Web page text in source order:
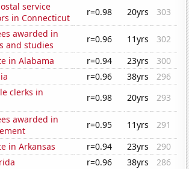
service
in Connecticut
r=0.98 20yrs
303
awarded in
and studies
r=0.96 11yrs
302
in Alabama
r=0.94 23yrs
300
r=0.96 38yrs
296
clerks in
r=0.98 20yrs
293
awarded in
r=0.95 11yrs
291
in Arkansas
r=0.94 23yrs
290
r=0.96 38yrs
286